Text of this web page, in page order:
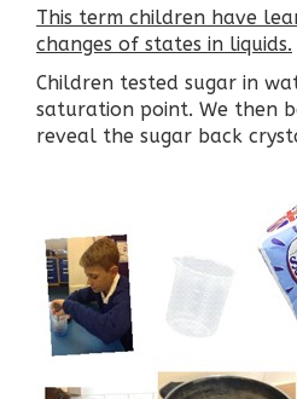
This term children have
changes of states in liquids.
Children tested sugar in
saturation point. We then
reveal the sugar back